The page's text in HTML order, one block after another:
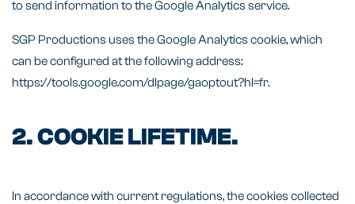
to send information to the Google Analytics service.
SGP Productions uses the Google Analytics cookie, which
can be configured at the following address:
https://tools.google.com/dlpage/gaoptout?hl=fr.
2. COOKIE LIFETIME.
In accordance with current regulations, the cookies collected